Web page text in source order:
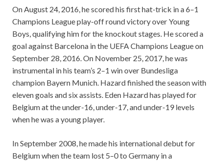
On August 24, 2016, he scored his first hat-trick in a 6–1
Champions League play-off round victory over Young
Boys, qualifying him for the knockout stages. He scored a
goal against Barcelona in the UEFA Champions League on
September 28, 2016. On November 25, 2017, he was
instrumental in his team’s 2–1 win over Bundesliga
champion Bayern Munich. Hazard finished the season with
eleven goals and six assists. Eden Hazard has played for
Belgium at the under-16, under-17, and under-19 levels
when he was a young player.
In September 2008, he made his international debut for
Belgium when the team lost 5–0 to Germany in a